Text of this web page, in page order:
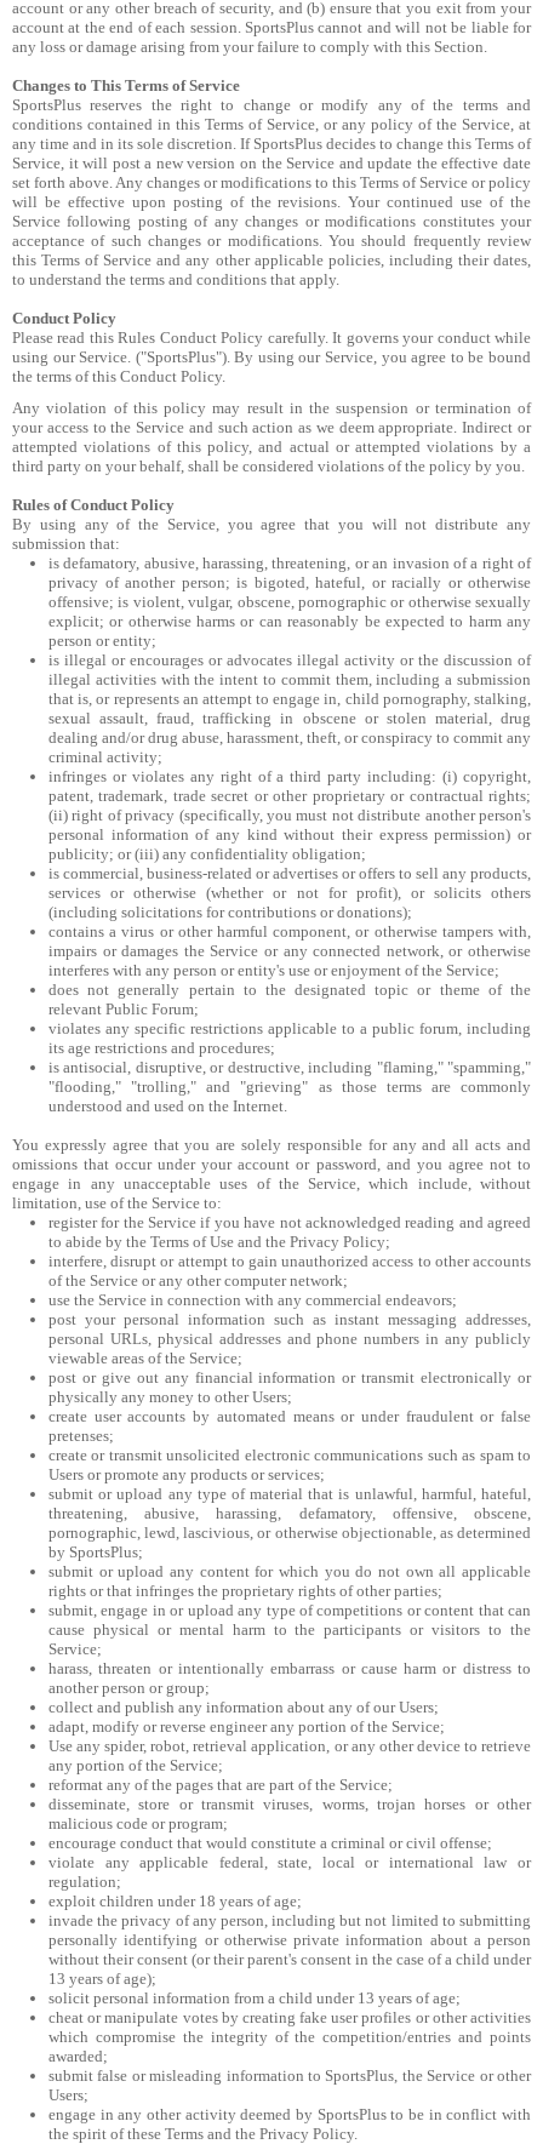
account or any other breach of security, and (b) ensure that you exit from your
account at the end of each session. SportsPlus cannot and will not be liable for
any loss or damage arising from your failure to comply with this Section.
Changes to This Terms of Service
SportsPlus reserves the right to change or modify any of the terms and
conditions contained in this Terms of Service, or any policy of the Service, at
any time and in its sole discretion. If SportsPlus decides to change this Terms of
Service, it will post a new version on the Service and update the effective date
set forth above. Any changes or modifications to this Terms of Service or policy
will be effective upon posting of the revisions. Your continued use of the
Service following posting of any changes or modifications constitutes your
acceptance of such changes or modifications. You should frequently review
this Terms of Service and any other applicable policies, including their dates,
to understand the terms and conditions that apply.
Conduct Policy
Please read this Rules Conduct Policy carefully. It governs your conduct while
using our Service. ("SportsPlus"). By using our Service, you agree to be bound
the terms of this Conduct Policy.
Any violation of this policy may result in the suspension or termination of
your access to the Service and such action as we deem appropriate. Indirect or
attempted violations of this policy, and actual or attempted violations by a
third party on your behalf, shall be considered violations of the policy by you.
Rules of Conduct Policy
By using any of the Service, you agree that you will not distribute any
submission that:
is defamatory, abusive, harassing, threatening, or an invasion of a right of
privacy of another person; is bigoted, hateful, or racially or otherwise
offensive; is violent, vulgar, obscene, pornographic or otherwise sexually
explicit; or otherwise harms or can reasonably be expected to harm any
person or entity;
is illegal or encourages or advocates illegal activity or the discussion of
illegal activities with the intent to commit them, including a submission
that is, or represents an attempt to engage in, child pornography, stalking,
sexual assault, fraud, trafficking in obscene or stolen material, drug
dealing and/or drug abuse, harassment, theft, or conspiracy to commit any
criminal activity;
infringes or violates any right of a third party including: (i) copyright,
patent, trademark, trade secret or other proprietary or contractual rights;
(ii) right of privacy (specifically, you must not distribute another person's
personal information of any kind without their express permission) or
publicity; or (iii) any confidentiality obligation;
is commercial, business-related or advertises or offers to sell any products,
services or otherwise (whether or not for profit), or solicits others
(including solicitations for contributions or donations);
contains a virus or other harmful component, or otherwise tampers with,
impairs or damages the Service or any connected network, or otherwise
interferes with any person or entity's use or enjoyment of the Service;
does not generally pertain to the designated topic or theme of the
relevant Public Forum;
violates any specific restrictions applicable to a public forum, including
its age restrictions and procedures;
is antisocial, disruptive, or destructive, including "flaming," "spamming,"
"flooding," "trolling," and "grieving" as those terms are commonly
understood and used on the Internet.
You expressly agree that you are solely responsible for any and all acts and
omissions that occur under your account or password, and you agree not to
engage in any unacceptable uses of the Service, which include, without
limitation, use of the Service to:
register for the Service if you have not acknowledged reading and agreed
to abide by the Terms of Use and the Privacy Policy;
interfere, disrupt or attempt to gain unauthorized access to other accounts
of the Service or any other computer network;
use the Service in connection with any commercial endeavors;
post your personal information such as instant messaging addresses,
personal URLs, physical addresses and phone numbers in any publicly
viewable areas of the Service;
post or give out any financial information or transmit electronically or
physically any money to other Users;
create user accounts by automated means or under fraudulent or false
pretenses;
create or transmit unsolicited electronic communications such as spam to
Users or promote any products or services;
submit or upload any type of material that is unlawful, harmful, hateful,
threatening, abusive, harassing, defamatory, offensive, obscene,
pornographic, lewd, lascivious, or otherwise objectionable, as determined
by SportsPlus;
submit or upload any content for which you do not own all applicable
rights or that infringes the proprietary rights of other parties;
submit, engage in or upload any type of competitions or content that can
cause physical or mental harm to the participants or visitors to the
Service;
harass, threaten or intentionally embarrass or cause harm or distress to
another person or group;
collect and publish any information about any of our Users;
adapt, modify or reverse engineer any portion of the Service;
Use any spider, robot, retrieval application, or any other device to retrieve
any portion of the Service;
reformat any of the pages that are part of the Service;
disseminate, store or transmit viruses, worms, trojan horses or other
malicious code or program;
encourage conduct that would constitute a criminal or civil offense;
violate any applicable federal, state, local or international law or
regulation;
exploit children under 18 years of age;
invade the privacy of any person, including but not limited to submitting
personally identifying or otherwise private information about a person
without their consent (or their parent's consent in the case of a child under
13 years of age);
solicit personal information from a child under 13 years of age;
cheat or manipulate votes by creating fake user profiles or other activities
which compromise the integrity of the competition/entries and points
awarded;
submit false or misleading information to SportsPlus, the Service or other
Users;
engage in any other activity deemed by SportsPlus to be in conflict with
the spirit of these Terms and the Privacy Policy.